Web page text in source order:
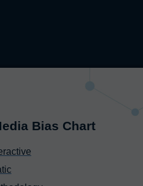
Bias Chart